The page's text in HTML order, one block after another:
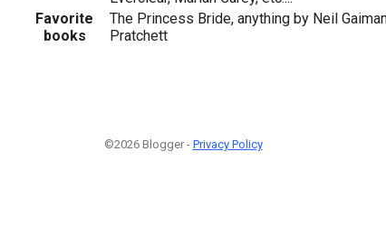
Favorite
books
The Princess Bride, anything by Neil
Pratchett
©2026 Blogger - Privacy Policy